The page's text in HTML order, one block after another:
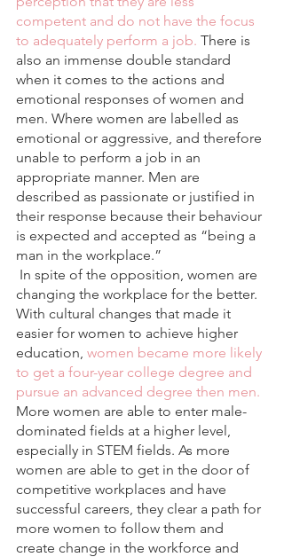
competent and do not have the focus
to adequately perform a job. There is
also an immense double standard
when it comes to the actions and
emotional responses of women and
men. Where women are labelled as
emotional or aggressive, and therefore
unable to perform a job in an
appropriate manner. Men are
described as passionate or justified in
their response because their behaviour
is expected and accepted as “being a
man in the workplace.”
changing the workplace for the better.
With cultural changes that made it
easier for women to achieve higher
education, women became more likely
to get a four-year college degree and
pursue an advanced degree then men.
More women are able to enter male-
dominated fields at a higher level,
especially in STEM fields. As more
women are able to get in the door of
competitive workplaces and have
successful careers, they clear a path for
more women to follow them and
create change in the workforce and